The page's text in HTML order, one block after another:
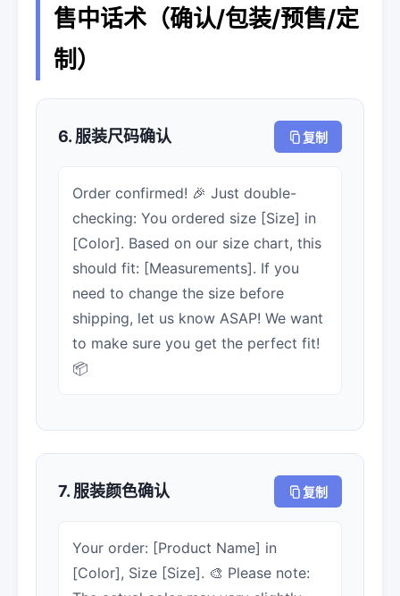
售中话术（确认/包装/预售/定
制）
6. 服装尺码确认 复制
Order confirmed! 🎉 Just double-
checking: You ordered size [Size] in
[Color]. Based on our size chart, this
should fit: [Measurements]. If you
need to change the size before
shipping, let us know ASAP! We want
to make sure you get the perfect fit!
📦
7. 服装颜色确认 复制
Your order: [Product Name] in
[Color], Size [Size]. 🎨 Please note: